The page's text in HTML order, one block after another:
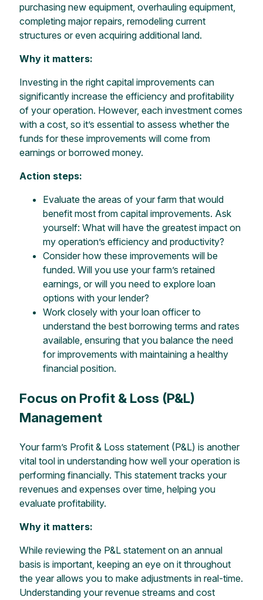
purchasing new equipment, overhauling equipment,
completing major repairs, remodeling current
structures or even acquiring additional land.
Why it matters:
Investing in the right capital improvements can
significantly increase the efficiency and profitability
of your operation. However, each investment comes
with a cost, so it’s essential to assess whether the
funds for these improvements will come from
earnings or borrowed money.
Action steps:
Evaluate the areas of your farm that would
benefit most from capital improvements. Ask
yourself: What will have the greatest impact on
my operation’s efficiency and productivity?
Consider how these improvements will be
funded. Will you use your farm’s retained
earnings, or will you need to explore loan
options with your lender?
Work closely with your loan officer to
understand the best borrowing terms and rates
available, ensuring that you balance the need
for improvements with maintaining a healthy
financial position.
Focus on Profit & Loss (P&L)
Management
Your farm’s Profit & Loss statement (P&L) is another
vital tool in understanding how well your operation is
performing financially. This statement tracks your
revenues and expenses over time, helping you
evaluate profitability.
Why it matters:
While reviewing the P&L statement on an annual
basis is important, keeping an eye on it throughout
the year allows you to make adjustments in real-time.
Understanding your revenue streams and cost